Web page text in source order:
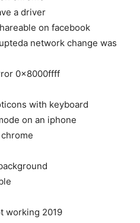
a driver
on facebook
network change was
0x8000ffff
with keyboard
on an iphone
working 2019